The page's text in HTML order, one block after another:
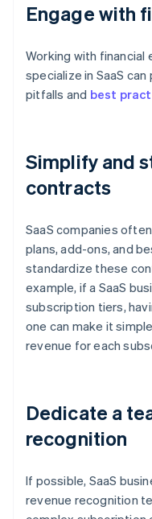
Engage with
Working with
specialize in SaaS
pitfalls and best
Simplify and
contracts
SaaS companies
plans, add-ons, and
standardize these
example, if a SaaS
subscription tiers,
one can make it
revenue for each
Dedicate a
recognition
If possible, SaaS
revenue recognition